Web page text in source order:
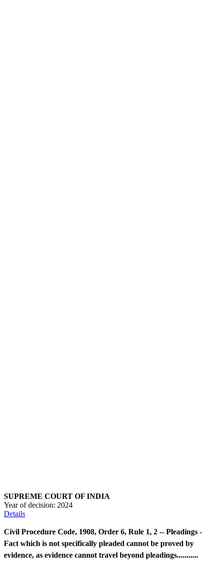
SUPREME COURT OF INDIA
Year of decision: 2024
Details
Civil Procedure Code, 1908, Order 6, Rule 1, 2 -- Pleadings -
Fact which is not specifically pleaded cannot be proved by
evidence, as evidence cannot travel beyond pleadings...........